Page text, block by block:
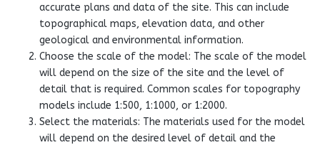
accurate plans and data of the site. This can include
topographical maps, elevation data, and other
geological and environmental information.
Choose the scale of the model: The scale of the model
will depend on the size of the site and the level of
detail that is required. Common scales for topography
models include 1:500, 1:1000, or 1:2000.
Select the materials: The materials used for the model
will depend on the desired level of detail and the